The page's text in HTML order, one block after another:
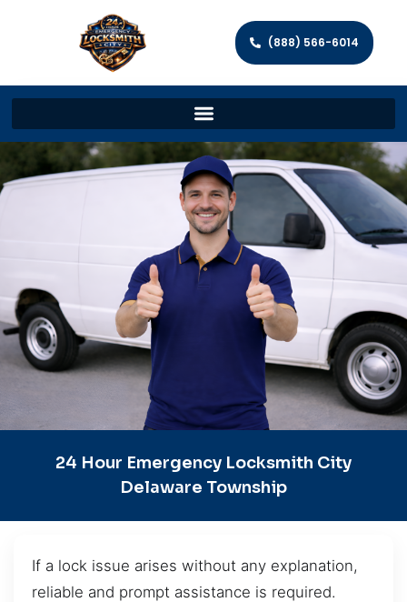
(888) 566-6014
24 Hour Emergency Locksmith City
Delaware Township
If a lock issue arises without any explanation,
reliable and prompt assistance is required.